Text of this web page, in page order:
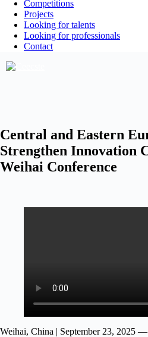
Competitions
Projects
Looking for talents
Looking for professionals
Contact
Central and Eastern
Strengthen Innovation
Weihai Conference
Weihai, China | September 23, 2025 —